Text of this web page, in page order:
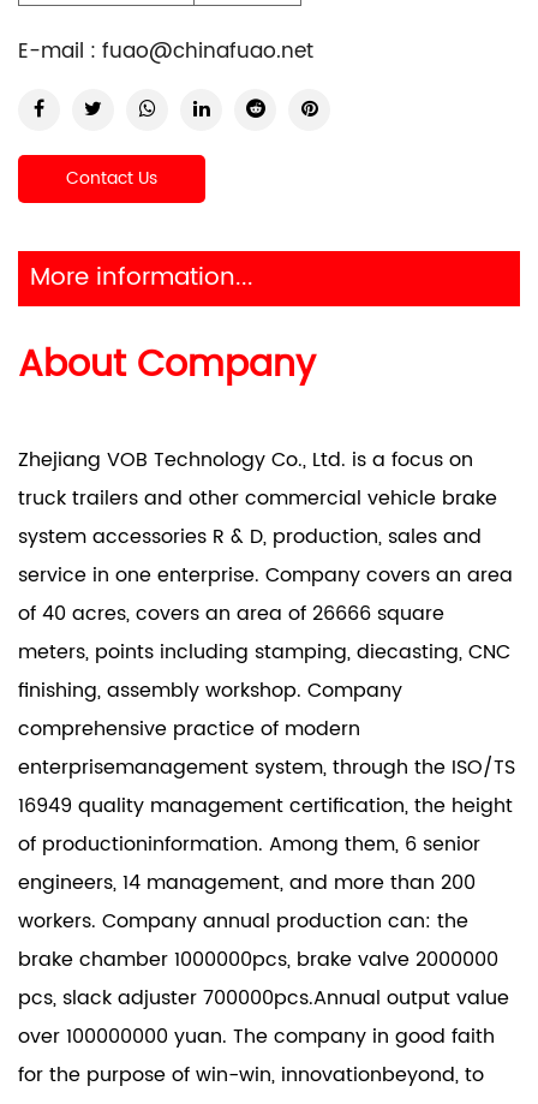
E-mail : fuao@chinafuao.net
Contact Us
More information...
About Company
Zhejiang VOB Technology Co., Ltd. is a focus on
truck trailers and other commercial vehicle brake
system accessories R & D, production, sales and
service in one enterprise. Company covers an area
of 40 acres, covers an area of 26666 square
meters, points including stamping, diecasting, CNC
finishing, assembly workshop. Company
comprehensive practice of modern
enterprisemanagement system, through the ISO/TS
16949 quality management certification, the height
of productioninformation. Among them, 6 senior
engineers, 14 management, and more than 200
workers. Company annual production can: the
brake chamber 1000000pcs, brake valve 2000000
pcs, slack adjuster 700000pcs.Annual output value
over 100000000 yuan. The company in good faith
for the purpose of win-win, innovationbeyond, to